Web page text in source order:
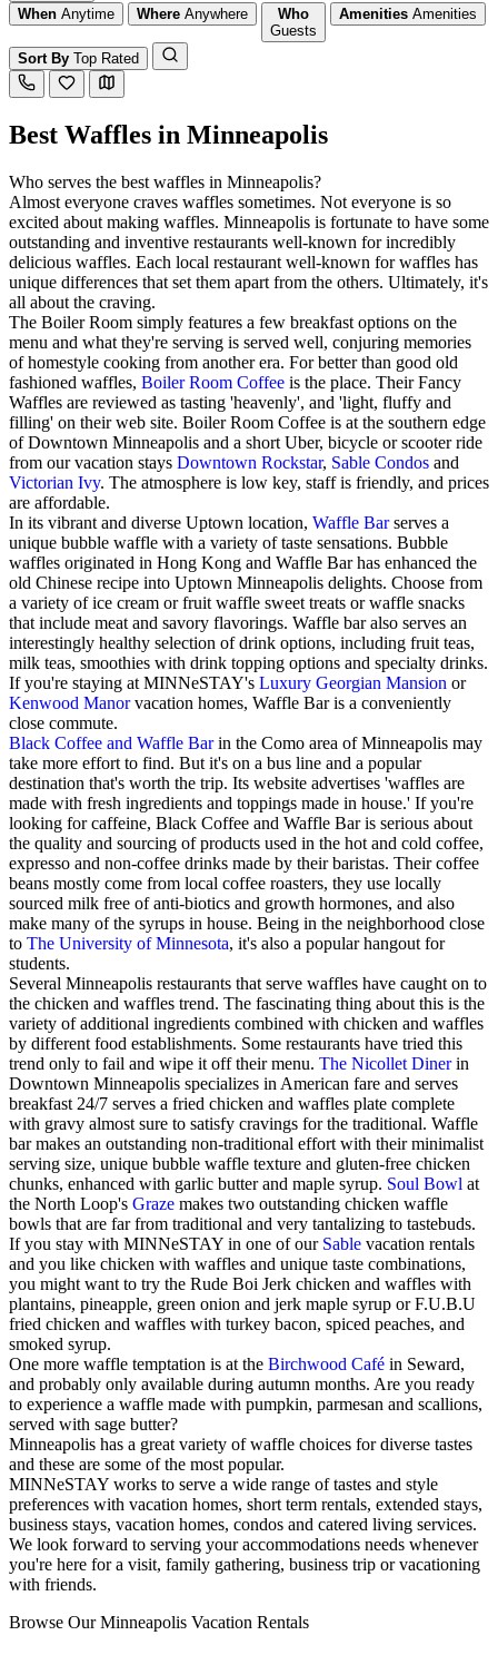
When Anytime Where Anywhere
Who
Guests
Amenities Amenities
Sort By Top Rated
Best Waffles in Minneapolis
Who serves the best waffles in Minneapolis?
Almost everyone craves waffles sometimes. Not everyone is so
excited about making waffles. Minneapolis is fortunate to have some
outstanding and inventive restaurants well-known for incredibly
delicious waffles. Each local restaurant well-known for waffles has
unique differences that set them apart from the others. Ultimately, it's
all about the craving.
The Boiler Room simply features a few breakfast options on the
menu and what they're serving is served well, conjuring memories
of homestyle cooking from another era. For better than good old
fashioned waffles, Boiler Room Coffee is the place. Their Fancy
Waffles are reviewed as tasting 'heavenly', and 'light, fluffy and
filling' on their web site. Boiler Room Coffee is at the southern edge
of Downtown Minneapolis and a short Uber, bicycle or scooter ride
from our vacation stays Downtown Rockstar, Sable Condos and
Victorian Ivy. The atmosphere is low key, staff is friendly, and prices
are affordable.
In its vibrant and diverse Uptown location, Waffle Barserves a
unique bubble waffle with a variety of taste sensations. Bubble
waffles originated in Hong Kong and Waffle Bar has enhanced the
old Chinese recipe into Uptown Minneapolis delights. Choose from
a variety of ice cream or fruit waffle sweet treats or waffle snacks
that include meat and savory flavorings. Waffle bar also serves an
interestingly healthy selection of drink options, including fruit teas,
milk teas, smoothies with drink topping options and specialty drinks.
If you're staying at MINNeSTAY's Luxury Georgian Mansion or
Kenwood Manorvacation homes, Waffle Bar is a conveniently
close commute.
Black Coffee and Waffle Barin the Como area of Minneapolis may
take more effort to find. But it's on a bus line and a popular
destination that's worth the trip. Its website advertises 'waffles are
made with fresh ingredients and toppings made in house.' If you're
looking for caffeine, Black Coffee and Waffle Bar is serious about
the quality and sourcing of products used in the hot and cold coffee,
expresso and non-coffee drinks made by their baristas. Their coffee
beans mostly come from local coffee roasters, they use locally
sourced milk free of anti-biotics and growth hormones, and also
make many of the syrups in house. Being in the neighborhood close
to The University of Minnesota, it's also a popular hangout for
students.
Several Minneapolis restaurants that serve waffles have caught on to
the chicken and waffles trend. The fascinating thing about this is the
variety of additional ingredients combined with chicken and waffles
by different food establishments. Some restaurants have tried this
trend only to fail and wipe it off their menu. The Nicollet Dinerin
Downtown Minneapolis specializes in American fare and serves
breakfast 24/7 serves a fried chicken and waffles plate complete
with gravy almost sure to satisfy cravings for the traditional. Waffle
bar makes an outstanding non-traditional effort with their minimalist
serving size, unique bubble waffle texture and gluten-free chicken
chunks, enhanced with garlic butter and maple syrup. Soul Bowl at
the North Loop's Graze makes two outstanding chicken waffle
bowls that are far from traditional and very tantalizing to tastebuds.
If you stay with MINNeSTAY in one of our Sable vacation rentals
and you like chicken with waffles and unique taste combinations,
you might want to try the Rude Boi Jerk chicken and waffles with
plantains, pineapple, green onion and jerk maple syrup or F.U.B.U
fried chicken and waffles with turkey bacon, spiced peaches, and
smoked syrup.
One more waffle temptation is at the Birchwood Café in Seward,
and probably only available during autumn months. Are you ready
to experience a waffle made with pumpkin, parmesan and scallions,
served with sage butter?
Minneapolis has a great variety of waffle choices for diverse tastes
and these are some of the most popular.
MINNeSTAY works to serve a wide range of tastes and style
preferences with vacation homes, short term rentals, extended stays,
business stays, vacation homes, condos and catered living services.
We look forward to serving your accommodations needs whenever
you're here for a visit, family gathering, business trip or vacationing
with friends.
Browse Our Minneapolis Vacation Rentals